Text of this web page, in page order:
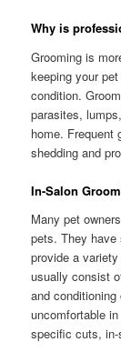
Why is
Grooming is
keeping your
condition.
parasites,
home. Frequent
shedding and
In-Salon
Many pet
pets. They have
provide a
usually consist
and
uncomfortable
specific cuts, in-